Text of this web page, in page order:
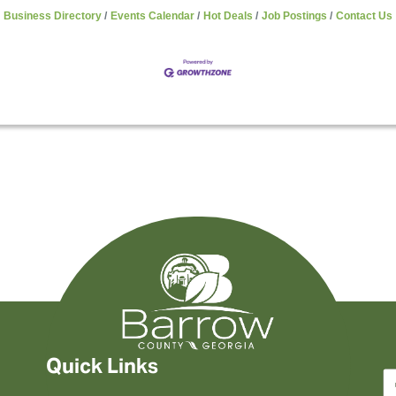
Business Directory Events Calendar Hot Deals Job Postings Contact Us
Quick Links